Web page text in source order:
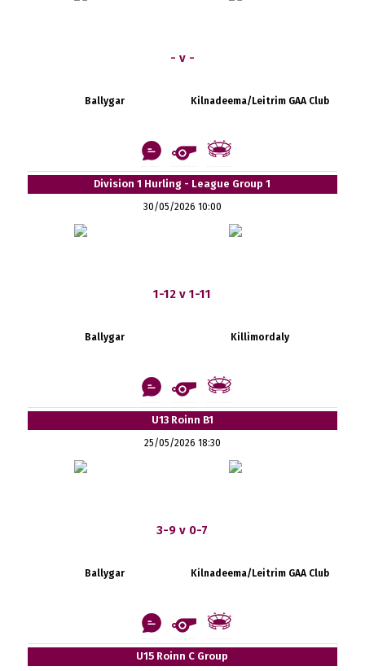
- v -
Ballygar Kilnadeema/Leitrim GAA Club
Division 1 Hurling - League Group 1
30/05/2026 10:00
1-12 v 1-11
Ballygar Killimordaly
U13 Roinn B1
25/05/2026 18:30
3-9 v 0-7
Ballygar Kilnadeema/Leitrim GAA Club
U15 Roinn C Group